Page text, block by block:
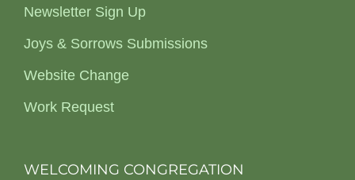
Newsletter Sign Up
Joys & Sorrows Submissions
Website Change
Work Request
WELCOMING CONGREGATION